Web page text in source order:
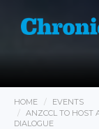
HOME
EVENTS
ANZCCL TO HOST
DIALOGUE